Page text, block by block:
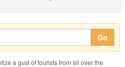
Go
a gust of tourists from all over the